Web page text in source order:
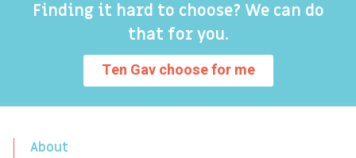
Finding it hard to choose? We can do
that for you.
Ten Gav choose for me
About